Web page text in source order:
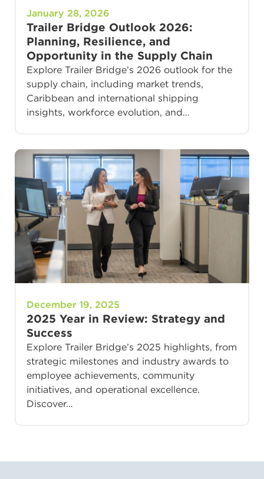
January 28, 2026
Trailer Bridge Outlook 2026:
Planning, Resilience, and
Opportunity in the Supply Chain
Explore Trailer Bridge’s 2026 outlook for the
supply chain, including market trends,
Caribbean and international shipping
insights, workforce evolution, and…
December 19, 2025
2025 Year in Review: Strategy and
Success
Explore Trailer Bridge’s 2025 highlights, from
strategic milestones and industry awards to
employee achievements, community
initiatives, and operational excellence.
Discover…